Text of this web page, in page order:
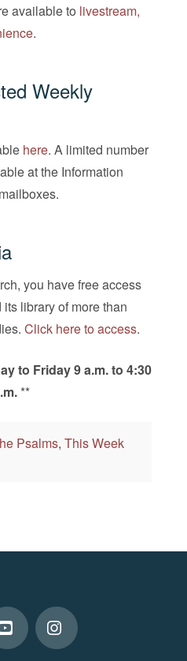
available to livestream,
.
Weekly
here. A limited number
at the Information
you have free access
library of more than
Click here to access.
to Friday 9 a.m. to 4:30
**
Psalms, This Week